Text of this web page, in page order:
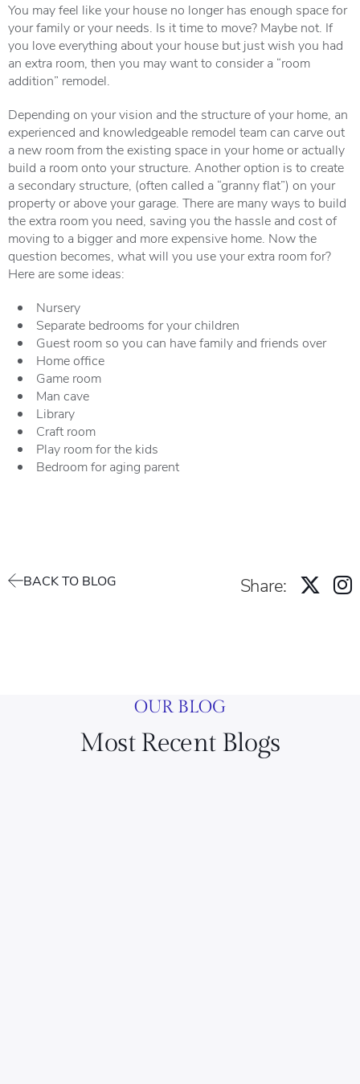
You may feel like your house no longer has enough space for
your family or your needs. Is it time to move? Maybe not. If
you love everything about your house but just wish you had
an extra room, then you may want to consider a “room
addition” remodel.
Depending on your vision and the structure of your home, an
experienced and knowledgeable remodel team can carve out
a new room from the existing space in your home or actually
build a room onto your structure. Another option is to create
a secondary structure, (often called a “granny flat”) on your
property or above your garage. There are many ways to build
the extra room you need, saving you the hassle and cost of
moving to a bigger and more expensive home. Now the
question becomes, what will you use your extra room for?
Here are some ideas:
Nursery
Separate bedrooms for your children
Guest room so you can have family and friends over
Home office
Game room
Man cave
Library
Craft room
Play room for the kids
Bedroom for aging parent
BACK TO BLOG Share:
OUR BLOG
Most Recent Blogs